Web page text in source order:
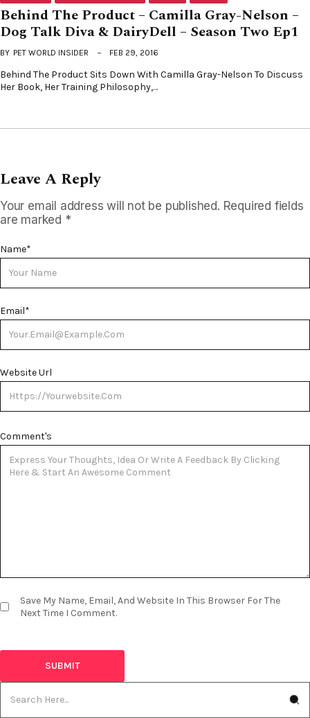
Behind The Product – Camilla Gray-Nelson –
Dog Talk Diva & DairyDell – Season Two Ep1
BY PET WORLD INSIDER FEB 29, 2016
Behind The Product Sits Down With Camilla Gray-Nelson To Discuss
Her Book, Her Training Philosophy,…
Leave A Reply
Your email address will not be published. Required fields
are marked *
Name*
Email*
Website Url
Save My Name, Email, And Website In This Browser For The
Next Time I Comment.
Comment's